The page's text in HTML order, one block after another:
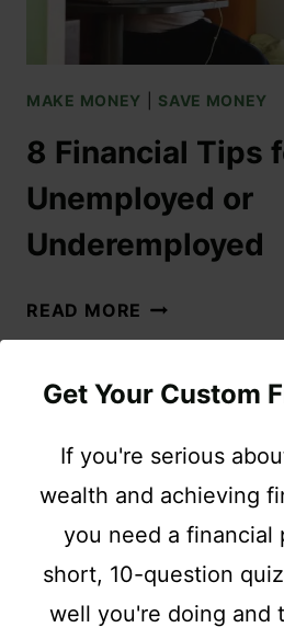
Get Your Custom
If you're serious
wealth and achieving
you need a financial
short, 10-question
well you're doing and
MAKE MONEY SAVE MONEY
8 Financial Tips
Unemployed or
Underemployed
READ MORE